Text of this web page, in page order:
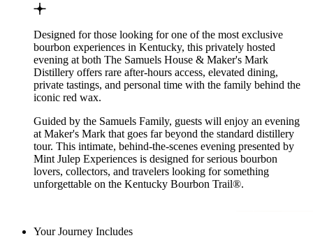
Designed for those looking for one of the most exclusive
bourbon experiences in Kentucky, this privately hosted
evening at both The Samuels House & Maker's Mark
Distillery offers rare after-hours access, elevated dining,
private tastings, and personal time with the family behind the
iconic red wax.
Guided by the Samuels Family, guests will enjoy an evening
at Maker's Mark that goes far beyond the standard distillery
tour. This intimate, behind-the-scenes evening presented by
Mint Julep Experiences is designed for serious bourbon
lovers, collectors, and travelers looking for something
unforgettable on the Kentucky Bourbon Trail®.
Your Journey Includes